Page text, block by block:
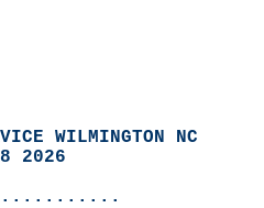
WILMINGTON NC
2026